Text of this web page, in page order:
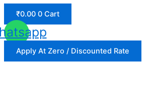
₹0.00 0 Cart
Apply At Zero / Discounted Rate